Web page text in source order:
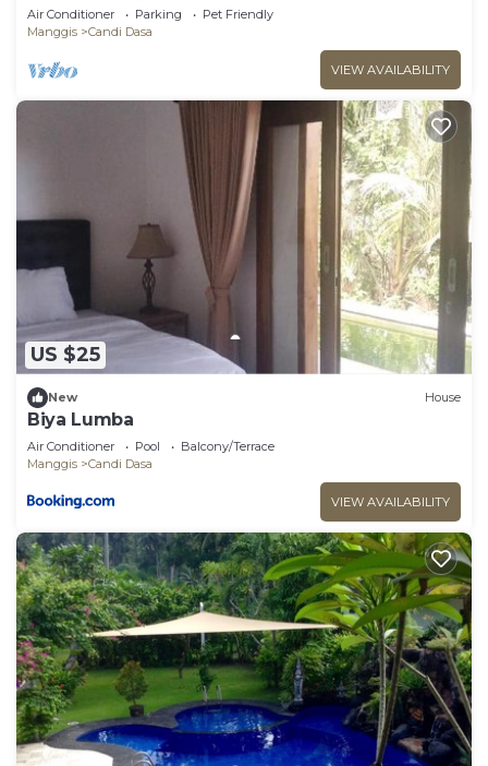
with Jacuzzi
Air Conditioner Parking
Pet Friendly
Manggis
Candi Dasa
VIEW AVAILABILITY
US $25
New House
Biya Lumba
Air Conditioner Pool
Balcony/Terrace
Manggis
Candi Dasa
VIEW AVAILABILITY